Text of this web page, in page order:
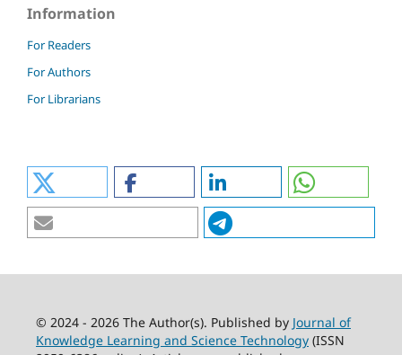
Information
For Readers
For Authors
For Librarians
© 2024 - 2026 The Author(s). Published by Journal of
Knowledge Learning and Science Technology(ISSN